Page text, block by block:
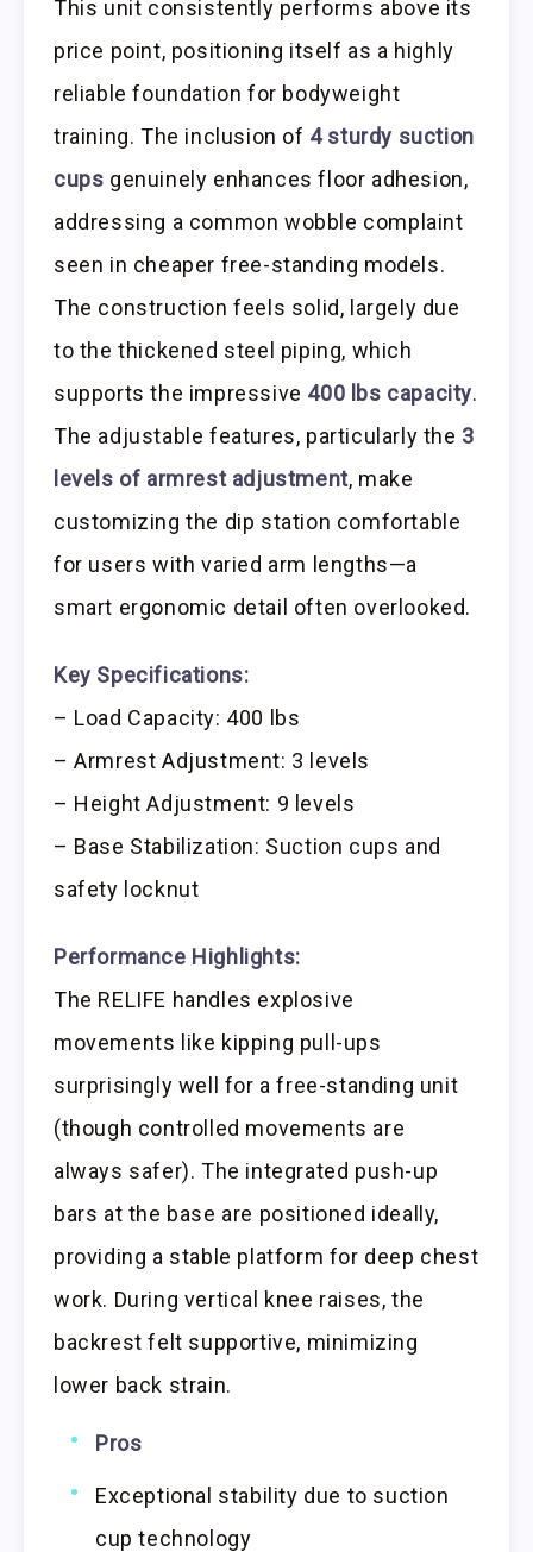
This unit consistently performs above its
price point, positioning itself as a highly
reliable foundation for bodyweight
training. The inclusion of 4 sturdy suction
cups genuinely enhances floor adhesion,
addressing a common wobble complaint
seen in cheaper free-standing models.
The construction feels solid, largely due
to the thickened steel piping, which
supports the impressive 400 lbs capacity.
The adjustable features, particularly the 3
levels of armrest adjustment, make
customizing the dip station comfortable
for users with varied arm lengths—a
smart ergonomic detail often overlooked.
Key Specifications:
– Load Capacity: 400 lbs
– Armrest Adjustment: 3 levels
– Height Adjustment: 9 levels
– Base Stabilization: Suction cups and
safety locknut
Performance Highlights:
The RELIFE handles explosive
movements like kipping pull-ups
surprisingly well for a free-standing unit
(though controlled movements are
always safer). The integrated push-up
bars at the base are positioned ideally,
providing a stable platform for deep chest
work. During vertical knee raises, the
backrest felt supportive, minimizing
lower back strain.
Pros
Exceptional stability due to suction
cup technology